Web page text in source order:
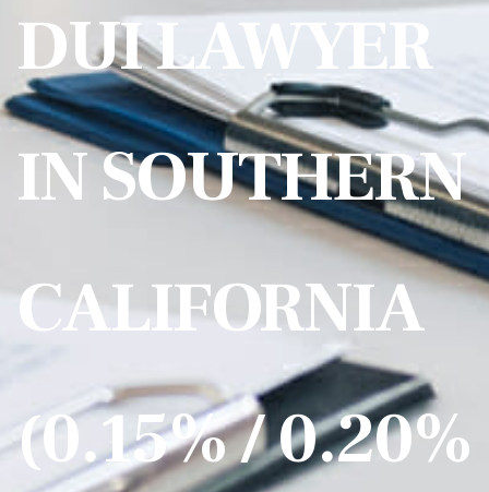
DUI LAWYER
IN SOUTHERN
CALIFORNIA
(0.15% / 0.20%